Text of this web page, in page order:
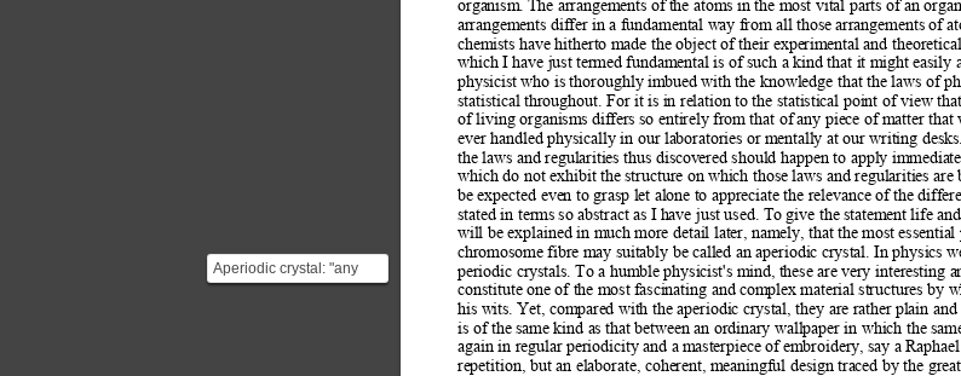
Aperiodic crystal: "any
crystal in which three-
organism. The arrangements of the atoms in the most vital parts of an
arrangements differ in a fundamental way from all those arrangements of
chemists have hitherto made the object of their experimental and
which I have just termed fundamental is of such a kind that it might easily
physicist who is thoroughly imbued with the knowledge that the laws of
statistical throughout. For it is in relation to the statistical point of view that
of living organisms differs so entirely from that of any piece of matter that
ever handled physically in our laboratories or mentally at our writing
the laws and regularities thus discovered should happen to apply
which do not exhibit the structure on which those laws and regularities
be expected even to grasp let alone to appreciate the relevance of the
stated in terms so abstract as I have just used. To give the statement life
will be explained in much more detail later, namely, that the most
chromosome fibre may suitably be called an aperiodic crystal. In physics
periodic crystals. To a humble physicist's mind, these are very interesting
constitute one of the most fascinating and complex material structures by
his wits. Yet, compared with the aperiodic crystal, they are rather plain
is of the same kind as that between an ordinary wallpaper in which the
again in regular periodicity and a masterpiece of embroidery, say a
repetition, but an elaborate, coherent, meaningful design traced by the